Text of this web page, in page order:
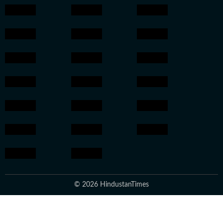
© 2026 HindustanTimes